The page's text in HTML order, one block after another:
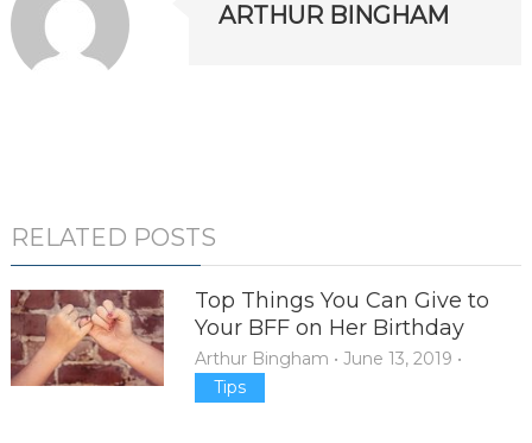
ARTHUR BINGHAM
RELATED POSTS
Top Things You Can Give to
Your BFF on Her Birthday
Arthur Bingham • June 13, 2019 •
Tips